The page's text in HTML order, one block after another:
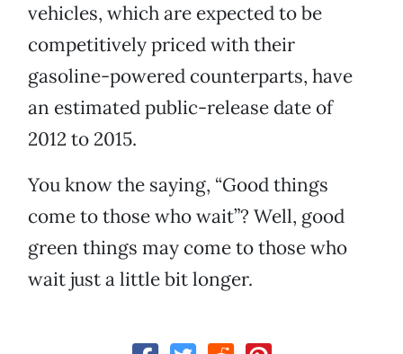
vehicles, which are expected to be
competitively priced with their
gasoline-powered counterparts, have
an estimated public-release date of
2012 to 2015.
You know the saying, “Good things
come to those who wait”? Well, good
green things may come to those who
wait just a little bit longer.